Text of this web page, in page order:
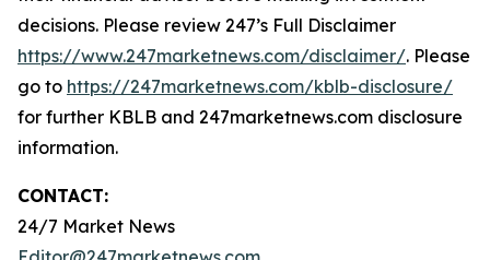
decisions. Please review 247’s Full Disclaimer
https://www.247marketnews.com/disclaimer/. Please
go to https://247marketnews.com/kblb-disclosure/
for further KBLB and 247marketnews.com disclosure
information.
CONTACT:
24/7 Market News